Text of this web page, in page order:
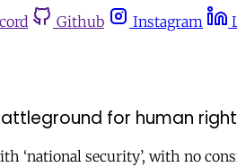
Github Instagram
for human
‘national security’, with no